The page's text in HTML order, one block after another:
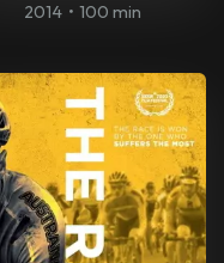
2014 • 100 min